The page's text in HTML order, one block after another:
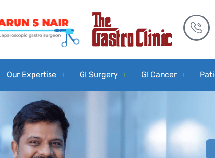
Our Expertise GI Surgery GI Cancer